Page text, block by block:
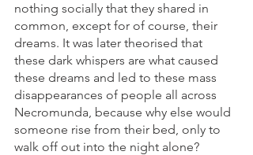
nothing socially that they shared in
common, except for of course, their
dreams. It was later theorised that
these dark whispers are what caused
these dreams and led to these mass
disappearances of people all across
Necromunda, because why else would
someone rise from their bed, only to
walk off out into the night alone?